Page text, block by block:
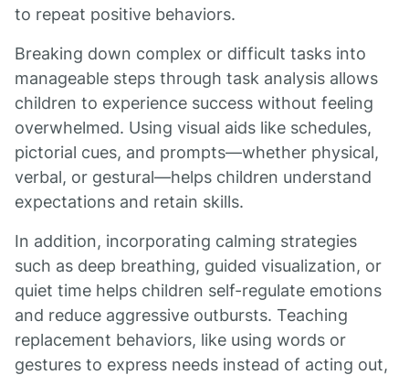
to repeat positive behaviors.
Breaking down complex or difficult tasks into
manageable steps through task analysis allows
children to experience success without feeling
overwhelmed. Using visual aids like schedules,
pictorial cues, and prompts—whether physical,
verbal, or gestural—helps children understand
expectations and retain skills.
In addition, incorporating calming strategies
such as deep breathing, guided visualization, or
quiet time helps children self-regulate emotions
and reduce aggressive outbursts. Teaching
replacement behaviors, like using words or
gestures to express needs instead of acting out,